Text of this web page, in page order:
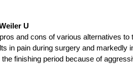
U
and cons of various alternatives
in pain during surgery and
finishing period because of